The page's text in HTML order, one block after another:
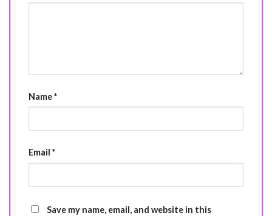
Name*
Email *
Save my name, email, and website in this